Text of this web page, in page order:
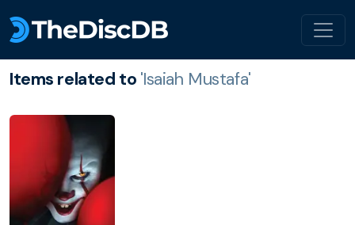
Items related to 'Isaiah Mustafa'